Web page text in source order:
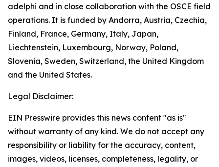
adelphi and in close collaboration with the OSCE field
operations. It is funded by Andorra, Austria, Czechia,
Finland, France, Germany, Italy, Japan,
Liechtenstein, Luxembourg, Norway, Poland,
Slovenia, Sweden, Switzerland, the United Kingdom
and the United States.
Legal Disclaimer:
EIN Presswire provides this news content "as is"
without warranty of any kind. We do not accept any
responsibility or liability for the accuracy, content,
images, videos, licenses, completeness, legality, or